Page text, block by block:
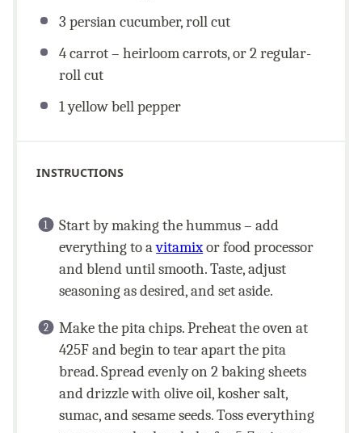
3 persian cucumber, roll cut
4carrot – heirloom carrots, or2regular-
roll cut
1yellow bell pepper
INSTRUCTIONS
Start by making the hummus – add
everything to avitamixor food processor
and blend until smooth. Taste, adjust
seasoning as desired, and set aside.
Make the pita chips. Preheat the oven at
425F and begin to tear apart the pita
bread. Spread evenly on 2 baking sheets
and drizzle with olive oil, kosher salt,
sumac, and sesame seeds. Toss everything